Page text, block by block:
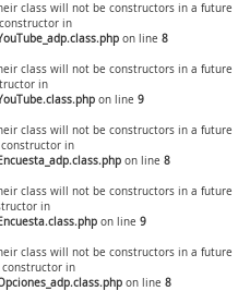
class will not be constructors in a future
in
on line 8
class will not be constructors in a future
in
on line 9
class will not be constructors in a future
constructor in
on line 8
class will not be constructors in a future
in
on line 9
class will not be constructors in a future
constructor in
on line 8